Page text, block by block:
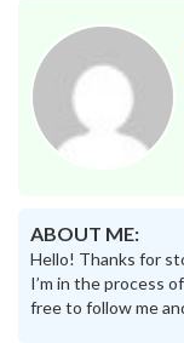
ABOUT ME:
Hello! Thanks for
I’m in the process
free to follow me